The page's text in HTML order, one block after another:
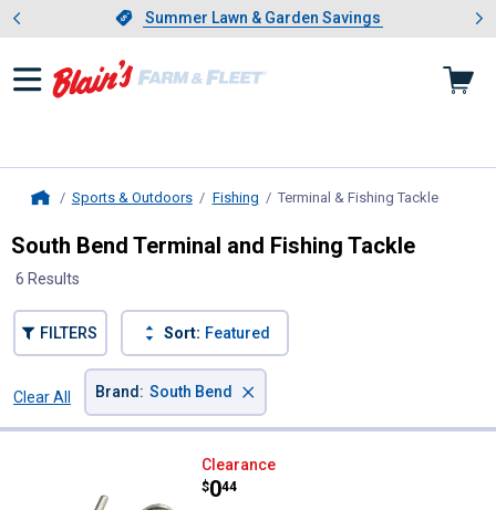
Slide 1 of 4.Summer Lawn & Garden Savings
Summer Lawn & Garden Savings
Showing slide 1 of 4: Summer
Sports & Outdoors Fishing Terminal & Fishing Tackle
South Bend Terminal and Fishing Tackle
6 Results
FILTERS Sort: Featured
Clear All
Brand : South Bend ×
South Bend Large Fas-Snap
Clearance
Price:
$0
. 44